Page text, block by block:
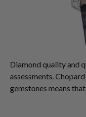
Diamond quality and
assessments.
gemstones means